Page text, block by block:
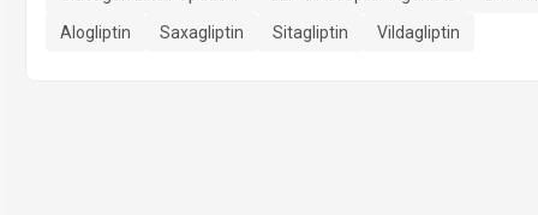
Alogliptin
Saxagliptin Sitagliptin Vildagliptin